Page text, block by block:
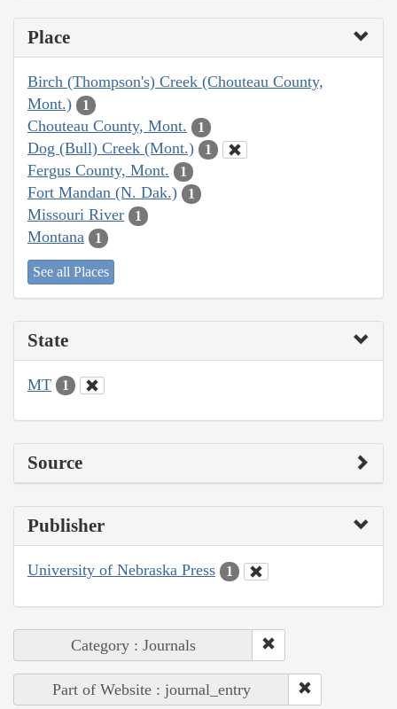
Place
Birch (Thompson's) Creek (Chouteau County,
Mont.)
1
Chouteau County, Mont. 1
Dog (Bull) Creek (Mont.) 1
Fergus County, Mont. 1
Fort Mandan (N. Dak.) 1
Missouri River 1
Montana 1
See all Places
State
MT 1
Source
Publisher
University of Nebraska Press 1
Category : Journals
Part of Website : journal_entry